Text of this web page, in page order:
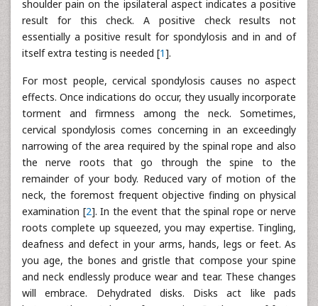
shoulder pain on the ipsilateral aspect indicates a positive
result for this check. A positive check results not
essentially a positive result for spondylosis and in and of
itself extra testing is needed [1].
For most people, cervical spondylosis causes no aspect
effects. Once indications do occur, they usually incorporate
torment and firmness among the neck. Sometimes,
cervical spondylosis comes concerning in an exceedingly
narrowing of the area required by the spinal rope and also
the nerve roots that go through the spine to the
remainder of your body. Reduced vary of motion of the
neck, the foremost frequent objective finding on physical
examination [2]. In the event that the spinal rope or nerve
roots complete up squeezed, you may expertise. Tingling,
deafness and defect in your arms, hands, legs or feet. As
you age, the bones and gristle that compose your spine
and neck endlessly produce wear and tear. These changes
will embrace. Dehydrated disks. Disks act like pads